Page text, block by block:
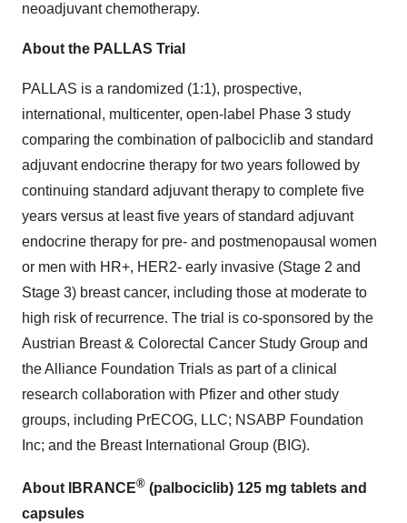
neoadjuvant chemotherapy.
About the PALLAS Trial
PALLAS is a randomized (1:1), prospective,
international, multicenter, open-label Phase 3 study
comparing the combination of palbociclib and standard
adjuvant endocrine therapy for two years followed by
continuing standard adjuvant therapy to complete five
years versus at least five years of standard adjuvant
endocrine therapy for pre- and postmenopausal women
or men with HR+, HER2- early invasive (Stage 2 and
Stage 3) breast cancer, including those at moderate to
high risk of recurrence. The trial is co-sponsored by the
Austrian Breast & Colorectal Cancer Study Group and
the Alliance Foundation Trials as part of a clinical
research collaboration with Pfizer and other study
groups, including PrECOG, LLC; NSABP Foundation
Inc; and the Breast International Group (BIG).
About IBRANCE® (palbociclib) 125 mg tablets and
capsules